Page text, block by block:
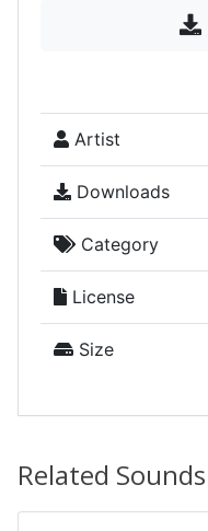
Artist
Downloads
Category
License
Size
Related Sounds